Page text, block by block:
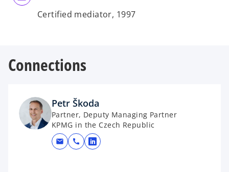
Certified mediator, 1997
Connections
Petr Škoda
Partner, Deputy Managing Partner
KPMG in the Czech Republic
mail call opens in a new tab